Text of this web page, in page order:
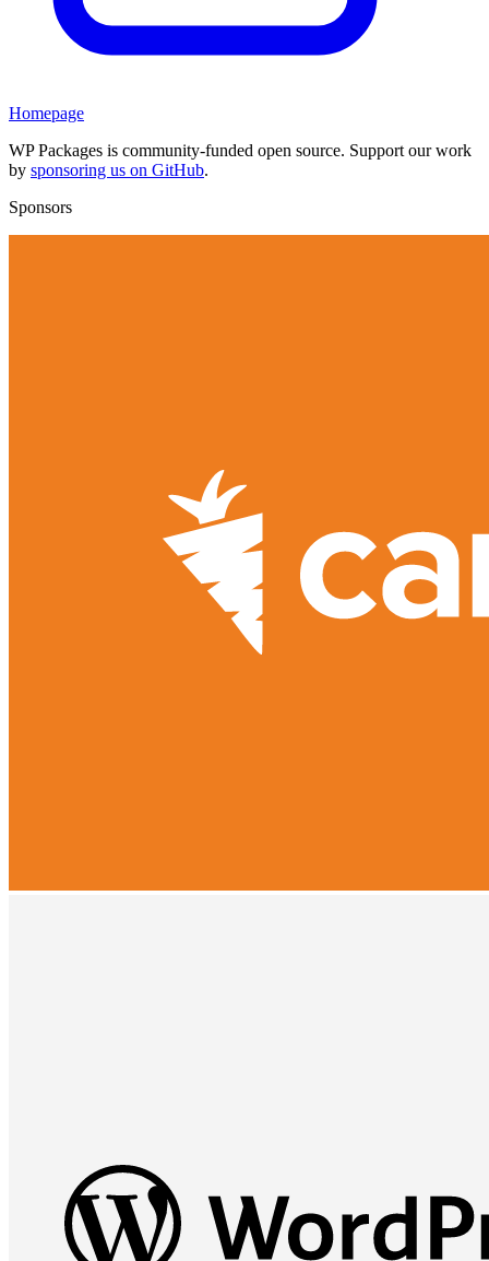
Homepage
WP Packages is community-funded open source. Support our work
by sponsoring us on GitHub.
Sponsors